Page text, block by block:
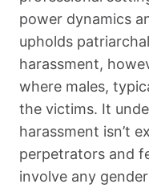
power dynamics
upholds
harassment,
where males,
the victims. It
harassment isn’t
perpetrators and
involve any